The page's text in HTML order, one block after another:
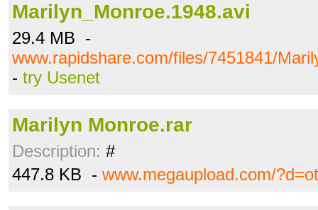
Marilyn_Monroe.1948.avi
29.4 MB -
www.rapidshare.com/files/7451841/
- try Usenet
Marilyn Monroe.rar
Description: #
447.8 KB - www.megaupload.com/